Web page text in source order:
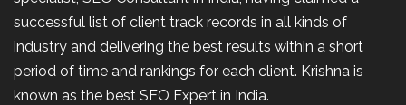
successful list of client track records in all kinds of
industry and delivering the best results within a short
period of time and rankings for each client. Krishna is
known as the best SEO Expert in India.